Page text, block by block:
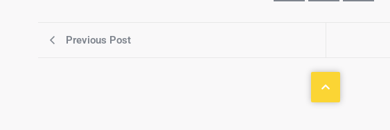
Previous Post